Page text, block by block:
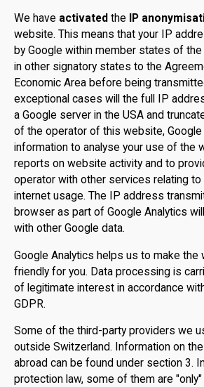
We have activatedthe IP
website. This means that your IP
by Google within member states of the
in other signatory states to the
Economic Area before being
exceptional cases will the full IP
a Google server in the USA and
of the operator of this website,
information to analyse your use of the
reports on website activity and to
operator with other services relating
internet usage. The IP address
browser as part of Google Analytics
with other Google data.
Google Analytics helps us to make
friendly for you. Data processing is
of legitimate interest in accordance
GDPR.
Some of the third-party providers we
outside Switzerland. Information on
abroad can be found under section 3.
protection law, some of them are